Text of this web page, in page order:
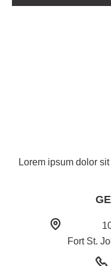
Lorem ipsum dolor
Fort St.